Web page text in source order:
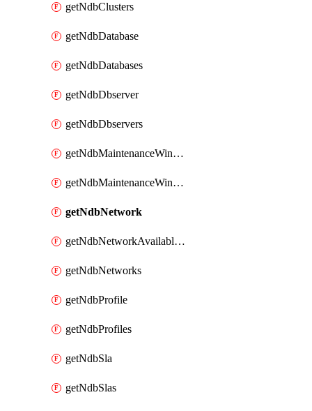
getNdbClusters
getNdbDatabase
getNdbDatabases
getNdbDbserver
getNdbDbservers
getNdbMaintenanceWindow
getNdbMaintenanceWindows
getNdbNetwork
getNdbNetworkAvailableIps
getNdbNetworks
getNdbProfile
getNdbProfiles
getNdbSla
getNdbSlas